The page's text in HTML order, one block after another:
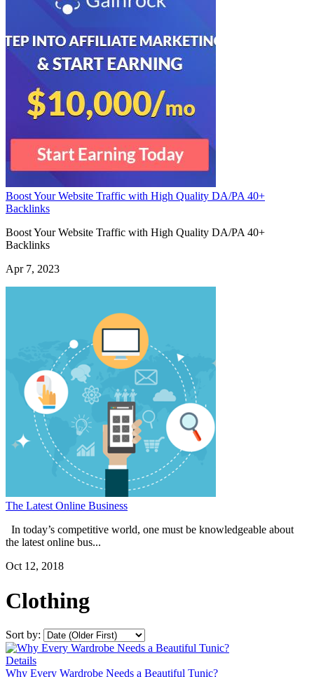
Boost Your Website Traffic with High Quality DA/PA 40+
Backlinks
Boost Your Website Traffic with High Quality DA/PA 40+
Backlinks
Apr 7, 2023
The Latest Online Business
In today’s competitive world, one must be knowledgeable about
the latest online bus...
Oct 12, 2018
Clothing
Sort by:
Details
Why Every Wardrobe Needs a Beautiful Tunic?